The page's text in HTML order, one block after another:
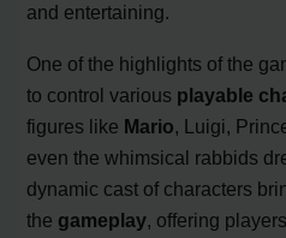
and entertaining.
One of the highlights of the
to control various playable
figures like Mario , Luigi,
even the whimsical rabbids
dynamic cast of characters
the gameplay , offering